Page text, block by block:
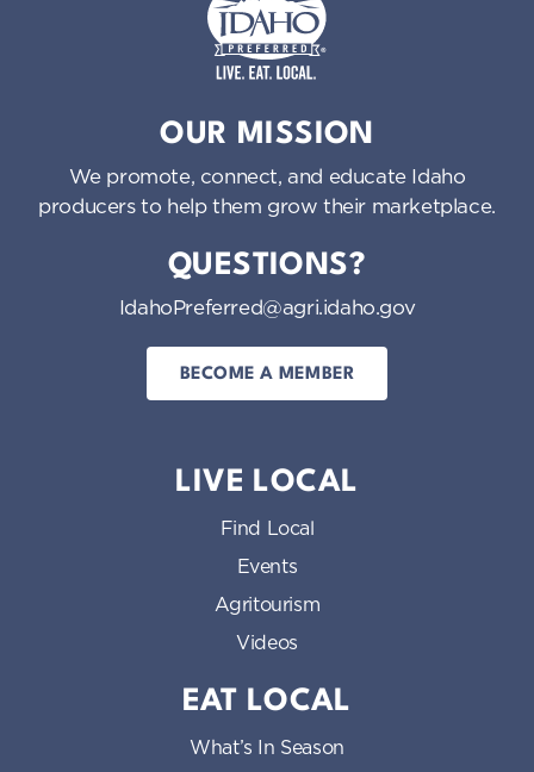
OUR MISSION
We promote, connect, and educate Idaho
producers to help them grow their marketplace.
QUESTIONS?
IdahoPreferred@agri.idaho.gov
BECOME A MEMBER
LIVE LOCAL
Find Local
Events
Agritourism
Videos
EAT LOCAL
What’s In Season